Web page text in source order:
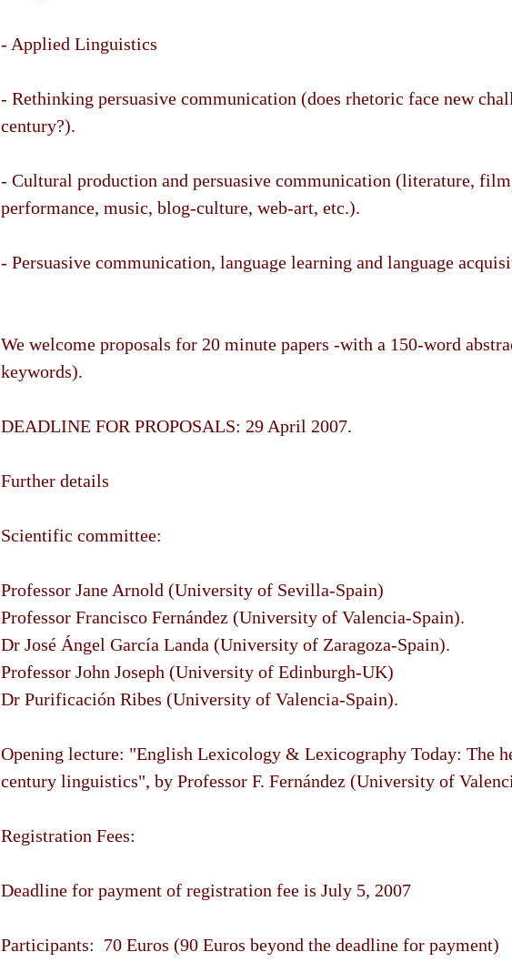
- Applied Linguistics
- Rethinking persuasive communication (does rhetoric face new
century?).
- Cultural production and persuasive communication (literature,
performance, music, blog-culture, web-art, etc.).
- Persuasive communication, language learning and language
We welcome proposals for 20 minute papers -with a 150-word
keywords).
DEADLINE FOR PROPOSALS: 29 April 2007.
Further details
Scientific committee:
Professor Jane Arnold (University of Sevilla-Spain)
Professor Francisco Fernández (University of Valencia-Spain).
Dr José Ángel García Landa (University of Zaragoza-Spain).
Professor John Joseph (University of Edinburgh-UK)
Dr Purificación Ribes (University of Valencia-Spain).
Opening lecture: "English Lexicology & Lexicography Today: The
century linguistics", by Professor F. Fernández (University of
Registration Fees:
Deadline for payment of registration fee is July 5, 2007
Participants: 70 Euros (90 Euros beyond the deadline for payment)